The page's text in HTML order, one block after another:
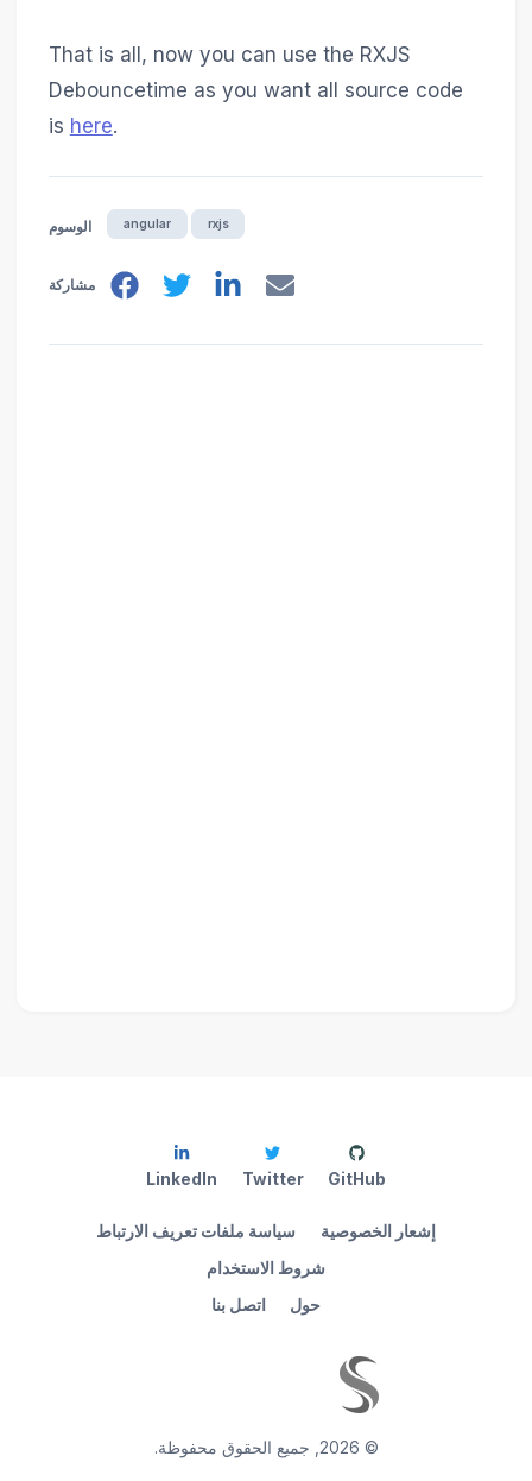
That is all, now you can use the RXJS
Debouncetime as you want all source code
is here.
الوسوم angular rxjs
مشاركة
©
2026 جميع الحقوق محفوظة.
حول اتصل بنا
إشعار الخصوصية
سياسة ملفات تعريف الارتباط
شروط الاستخدام
GitHub
Twitter
LinkedIn